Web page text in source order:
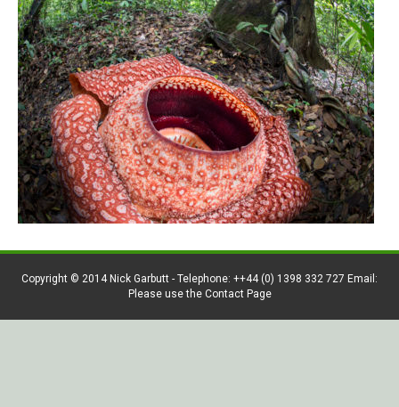
Copyright © 2014 Nick Garbutt - Telephone: ++44 (0) 1398 332 727 Email:
Please use the Contact Page